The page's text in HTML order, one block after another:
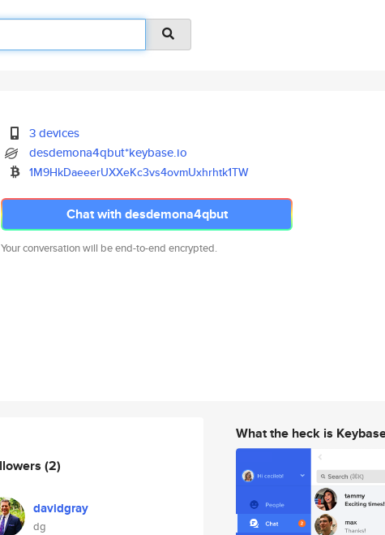
3 devices
desdemona4qbut*keybase.io
1M9HkDaeeerUXXeKc3vs4ovmUxhrhtk1TW
Chat with desdemona4qbut
Your conversation will be end-to-end encrypted.
(2)
davidgray
dg
What the heck is